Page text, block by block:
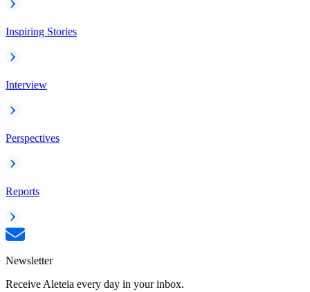
Inspiring Stories
Interview
Perspectives
Reports
Newsletter
Receive Aleteia every day in your inbox.